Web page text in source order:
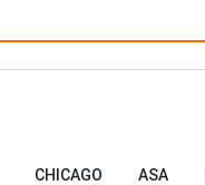
CHICAGO ASA